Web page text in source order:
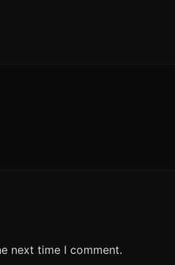
next time I comment.